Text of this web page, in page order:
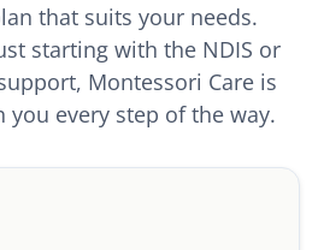
that suits your needs.
starting with the NDIS or
Montessori Care is
you every step of the way.